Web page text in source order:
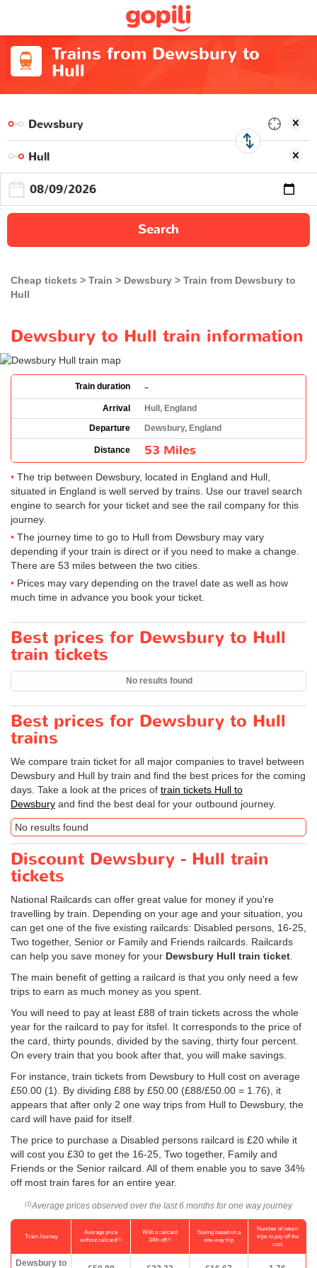
Trains from Dewsbury to
Hull
Search
Cheap tickets Train Dewsbury
Train from Dewsbury to
Hull
Dewsbury to Hull train information
Train duration -
Arrival
Hull, England
Departure
Dewsbury, England
Distance 53 Miles
The trip between Dewsbury, located in England and Hull,
situated in England is well served by trains. Use our travel search
engine to search for your ticket and see the rail company for this
journey.
The journey time to go to Hull from Dewsbury may vary
depending if your train is direct or if you need to make a change.
There are 53 miles between the two cities.
Prices may vary depending on the travel date as well as how
much time in advance you book your ticket.
Best prices for Dewsbury to Hull
train tickets
No results found
Best prices for Dewsbury to Hull
trains
We compare train ticket for all major companies to travel between
Dewsbury and Hull by train and find the best prices for the coming
days. Take a look at the prices of train tickets Hull to
Dewsbury and find the best deal for your outbound journey.
No results found
Discount Dewsbury - Hull train
tickets
National Railcards can offer great value for money if you're
travelling by train. Depending on your age and your situation, you
can get one of the five existing railcards: Disabled persons, 16-25,
Two together, Senior or Family and Friends railcards. Railcards
can help you save money for your Dewsbury Hull train ticket.
The main benefit of getting a railcard is that you only need a few
trips to earn as much money as you spent.
You will need to pay at least £88 of train tickets across the whole
year for the railcard to pay for itsfel. It corresponds to the price of
the card, thirty pounds, divided by the saving, thirty four percent.
On every train that you book after that, you will make savings.
For instance, train tickets from Dewsbury to Hull cost on average
£50.00 (1). By dividing £88 by £50.00 (£88/£50.00 = 1.76), it
appears that after only 2 one way trips from Hull to Dewsbury, the
card will have paid for itself.
The price to purchase a Disabled persons railcard is £20 while it
will cost you £30 to get the 16-25, Two together, Family and
Friends or the Senior railcard. All of them enable you to save 34%
off most train fares for an entire year.
(1) Average prices observed over the last 6 months for one way journey
Train Journey
Average price
without railcard(1)
With a railcard
34% off(2)
Saving based on a
one-way trip
Number of return
trips to pay off the
cost
Dewsbury to